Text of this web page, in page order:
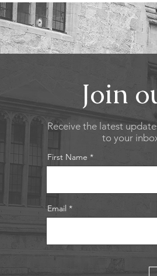
Join
Receive the latest
to your
First Name
Email